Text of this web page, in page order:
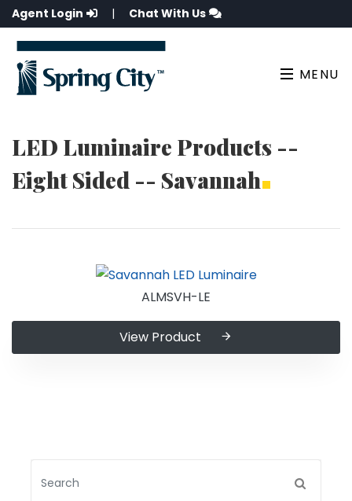
Agent Login | Chat With Us
MENU
LED Luminaire Products --
Eight Sided -- Savannah
ALMSVH-LE
View Product